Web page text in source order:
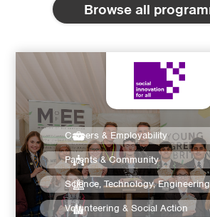
Browse all
Careers & Employability
Parents & Community
Science, Technology,
Volunteering & Social Action